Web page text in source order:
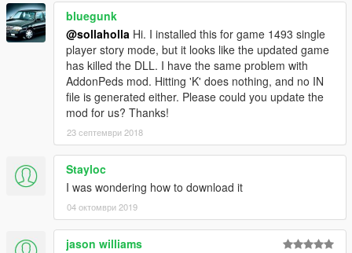
bluegunk
@sollaholla Hi. I installed this for game 1493 single
player story mode, but it looks like the updated game
has killed the DLL. I have the same problem with
AddonPeds mod. Hitting 'K' does nothing, and no IN
file is generated either. Please could you update the
mod for us? Thanks!
23 септември 2018
Stayloc
I was wondering how to download it
04 октомври 2019
jason williams